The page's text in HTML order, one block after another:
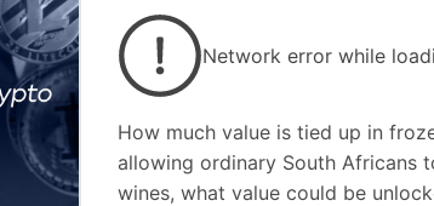
Network error while
How much value is tied up in
allowing ordinary South Africans
wines, what value could be